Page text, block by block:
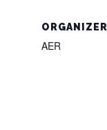
ORGANIZER
AER